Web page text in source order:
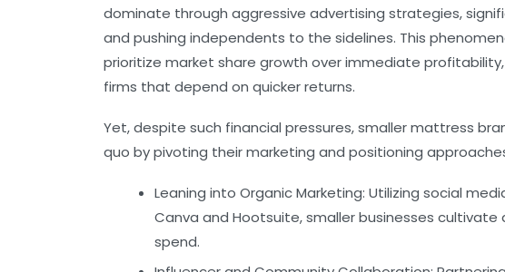
dominate through aggressive advertising strategies,
and pushing independents to the sidelines. This
prioritize market share growth over immediate
firms that depend on quicker returns.
Yet, despite such financial pressures, smaller mattress
quo by pivoting their marketing and positioning
Leaning into Organic Marketing: Utilizing social
Canva and Hootsuite, smaller businesses
spend.